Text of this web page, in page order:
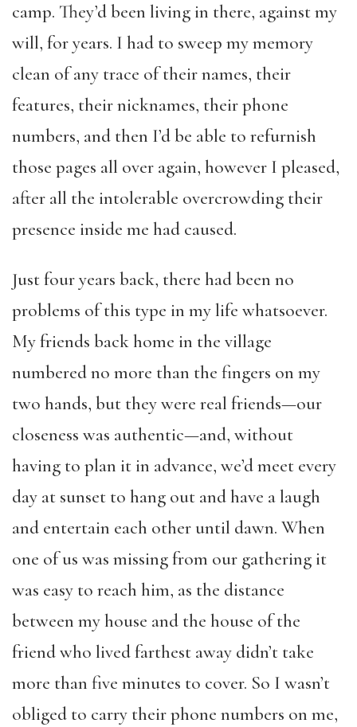
camp. They’d been living in there, against my
will, for years. I had to sweep my memory
clean of any trace of their names, their
features, their nicknames, their phone
numbers, and then I’d be able to refurnish
those pages all over again, however I pleased,
after all the intolerable overcrowding their
presence inside me had caused.
Just four years back, there had been no
problems of this type in my life whatsoever.
My friends back home in the village
numbered no more than the fingers on my
two hands, but they were real friends—our
closeness was authentic—and, without
having to plan it in advance, we’d meet every
day at sunset to hang out and have a laugh
and entertain each other until dawn. When
one of us was missing from our gathering it
was easy to reach him, as the distance
between my house and the house of the
friend who lived farthest away didn’t take
more than five minutes to cover. So I wasn’t
obliged to carry their phone numbers on me,